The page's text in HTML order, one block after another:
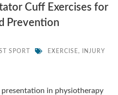
Cuff Exercises for
Prevention
SPORT EXERCISE , INJURY
in physiotherapy